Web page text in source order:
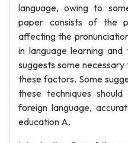
language, owing to
paper consists of the
affecting the
in language learning
suggests some
these factors. Some
these techniques
foreign language,
education A.